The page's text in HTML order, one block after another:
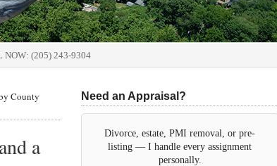
NOW: (205) 243-9304
County
a
Need an Appraisal?
Divorce, estate, PMI removal, or pre-
listing — I handle every assignment
personally.